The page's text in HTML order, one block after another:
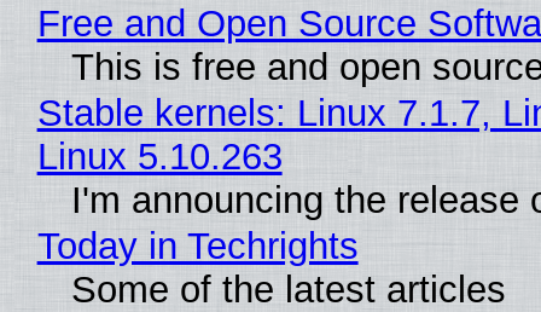
Free and Open Source
This is free and open
Stable kernels: Linux 7.1.7,
Linux 5.10.263
I'm announcing the release
Today in Techrights
Some of the latest articles